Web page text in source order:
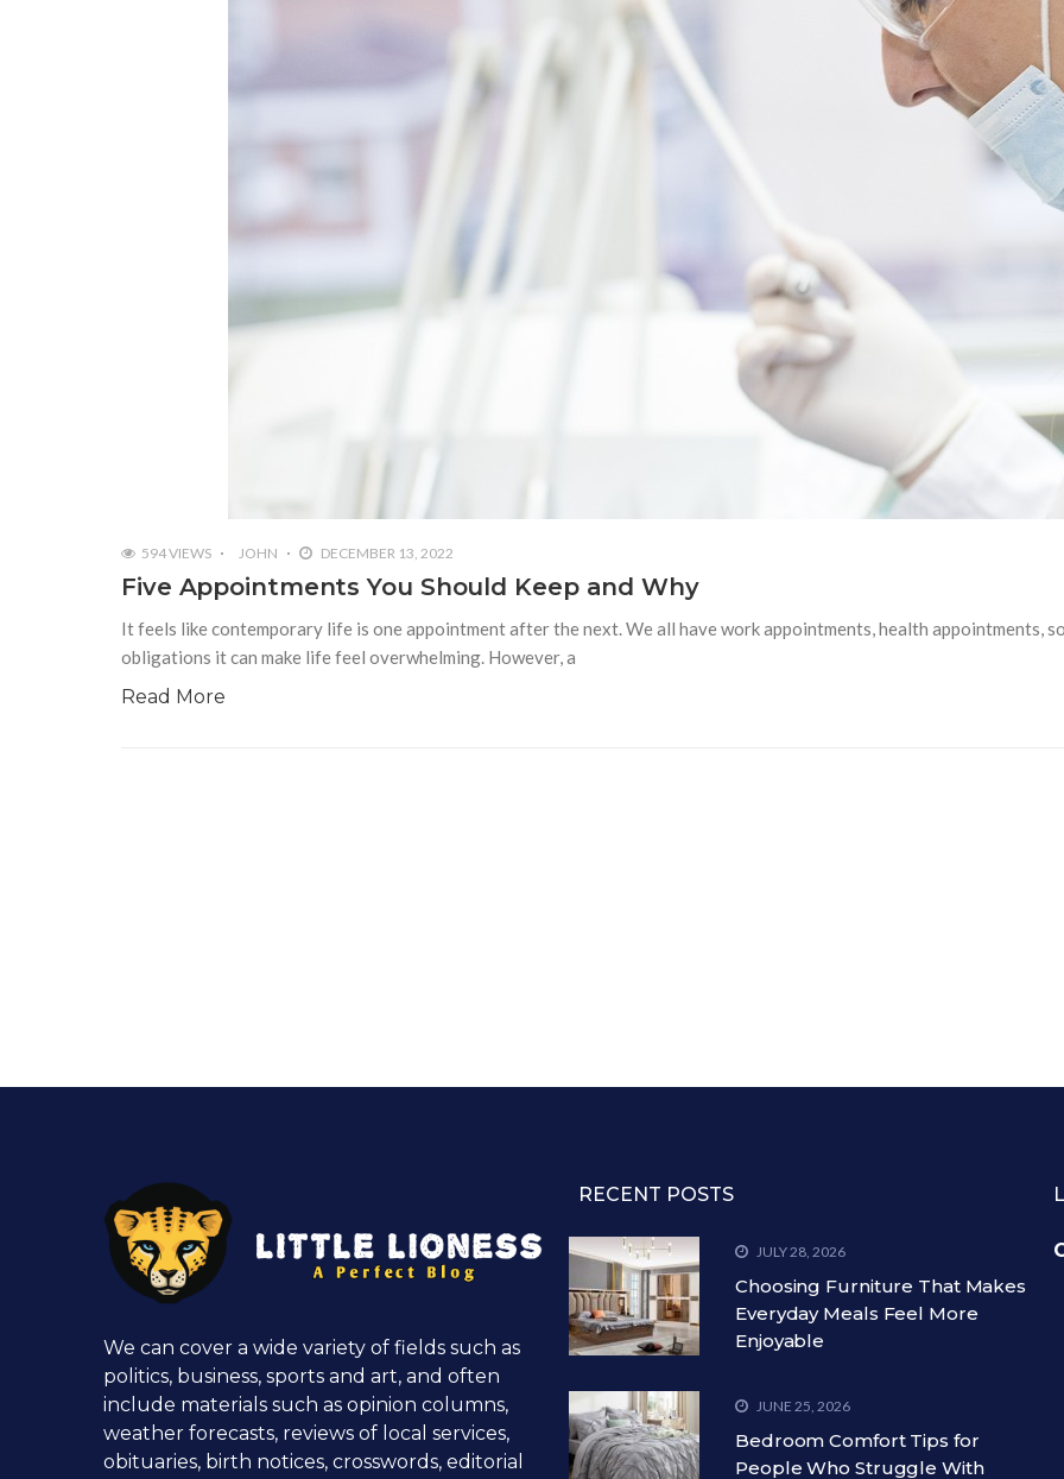
594 VIEWS JOHN DECEMBER 13, 2022
Five Appointments You Should Keep and Why
It feels like contemporary life is one appointment after the next. We all have work appointments, health appointments,
obligations it can make life feel overwhelming. However, a
Read More
We can cover a wide variety of fields such as
politics, business, sports and art, and often
include materials such as opinion columns,
weather forecasts, reviews of local services,
obituaries, birth notices, crosswords, editorial
RECENT POSTS
JULY 28, 2026
Choosing Furniture That Makes
Everyday Meals Feel More
Enjoyable
JUNE 25, 2026
Bedroom Comfort Tips for
People Who Struggle With